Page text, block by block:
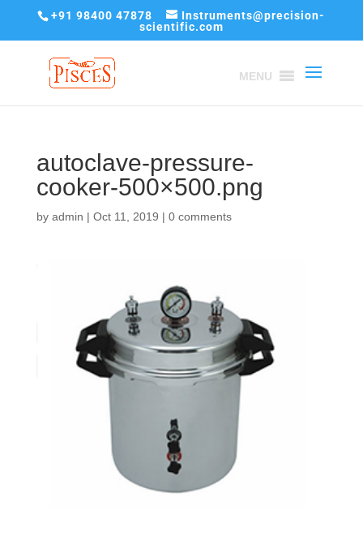
+91 98400 47878
Instruments@precision-
scientific.com
MENU
autoclave-pressure-
cooker-500×500.png
by admin | Oct 11, 2019 | 0 comments